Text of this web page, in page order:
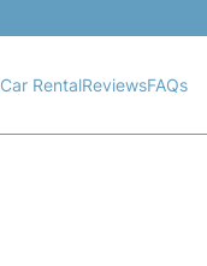
Car RentalReviewsFAQs